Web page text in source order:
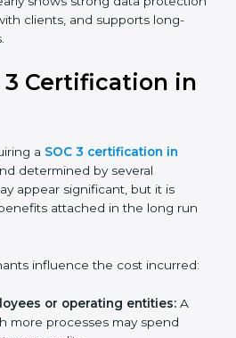
only work with companies that
which makes it a key step
markets.
in Jakarta prepare and get
Our experts guide you step
shows strong data
success.
3 Certification
aSOC 3 certification in
appear significant, but it is
attached in the long